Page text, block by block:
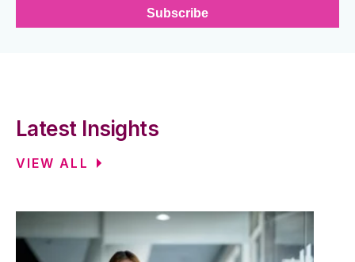
Latest Insights
VIEW ALL